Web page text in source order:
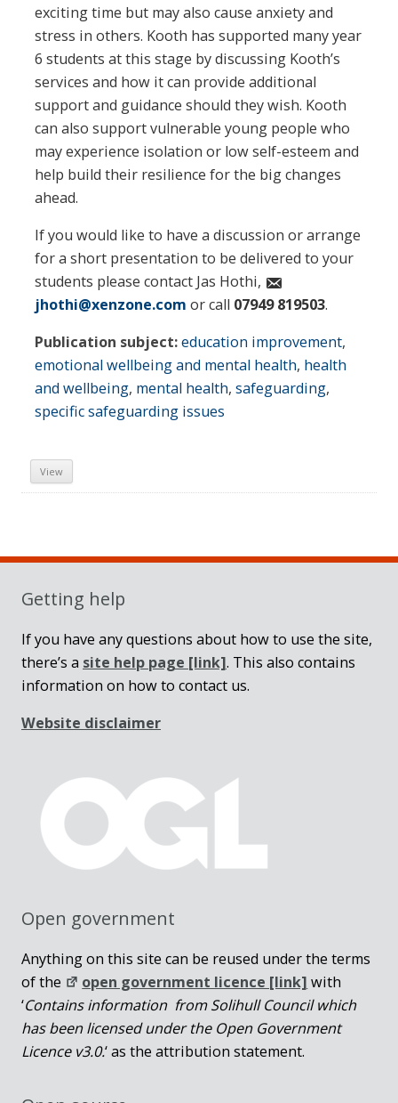
exciting time but may also cause anxiety and
stress in others. Kooth has supported many year
6 students at this stage by discussing Kooth’s
services and how it can provide additional
support and guidance should they wish. Kooth
can also support vulnerable young people who
may experience isolation or low self-esteem and
help build their resilience for the big changes
ahead.
If you would like to have a discussion or arrange
for a short presentation to be delivered to your
students please contact Jas Hothi,
jhothi@xenzone.com or call 07949 819503.
Publication subject:education improvement,
emotional wellbeing and mental health, health
and wellbeing, mental health, safeguarding,
specific safeguarding issues
View
Sidebar
Getting help
If you have any questions about how to use the site,
there’s a site help page [link]. This also contains
information on how to contact us.
Website disclaimer
Open government
Anything on this site can be reused under the terms
of the
open government licence [link] with
‘Contains information from Solihull Council which
has been licensed under the Open Government
Licence v3.0.‘ as the attribution statement.